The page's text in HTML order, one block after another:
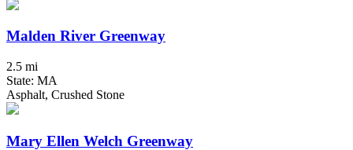
Malden River Greenway
2.5 mi
State: MA
Asphalt, Crushed Stone
Mary Ellen Welch Greenway